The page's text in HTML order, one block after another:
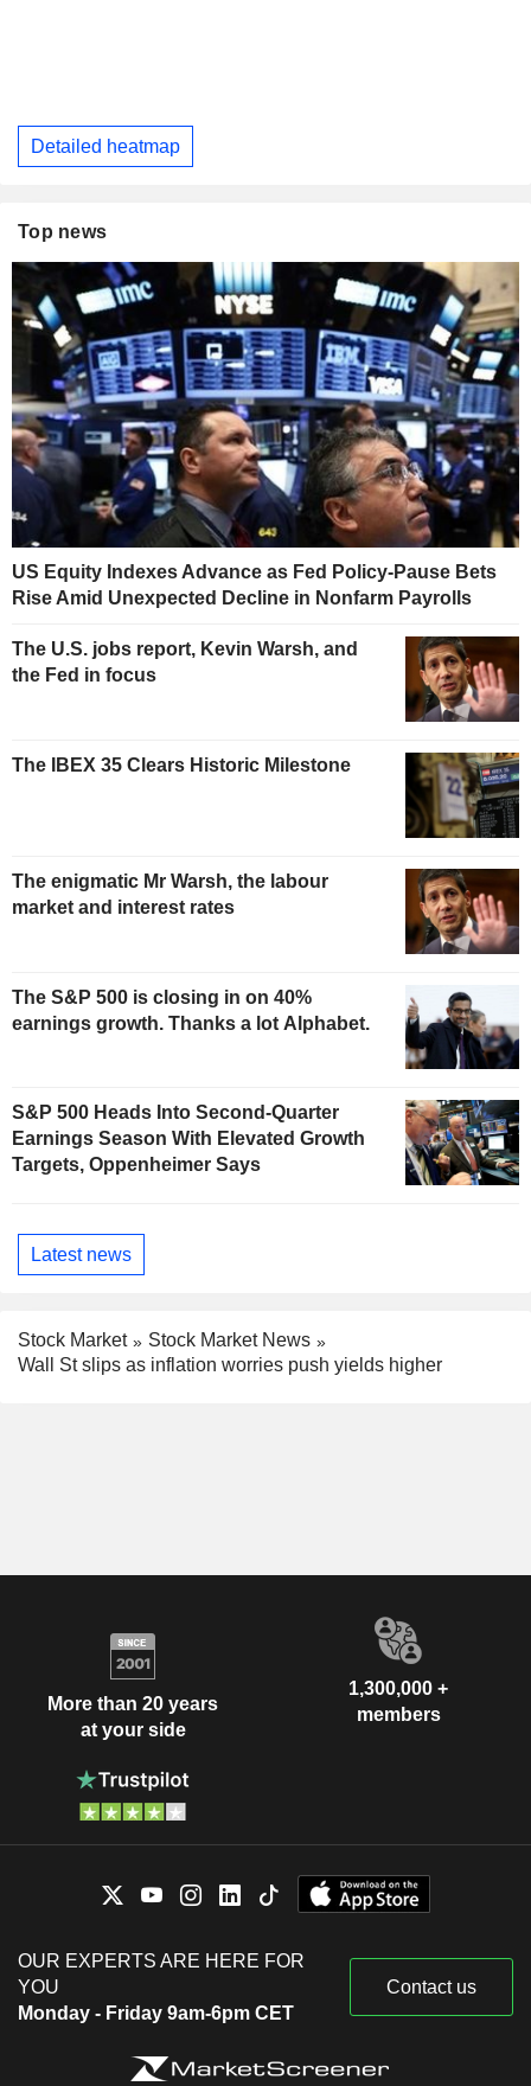
Detailed heatmap
Top news
US Equity Indexes Advance as Fed Policy-Pause Bets
Rise Amid Unexpected Decline in Nonfarm Payrolls
The U.S. jobs report, Kevin Warsh, and
the Fed in focus
The IBEX 35 Clears Historic Milestone
The enigmatic Mr Warsh, the labour
market and interest rates
The S&P 500 is closing in on 40%
earnings growth. Thanks a lot Alphabet.
S&P 500 Heads Into Second-Quarter
Earnings Season With Elevated Growth
Targets, Oppenheimer Says
Latest news
Stock Market
Stock Market News
Wall St slips as inflation worries push yields higher
More than 20 years
at your side
1,300,000 +
members
OUR EXPERTS ARE HERE FOR
YOU
Monday - Friday 9am-6pm CET
Contact us